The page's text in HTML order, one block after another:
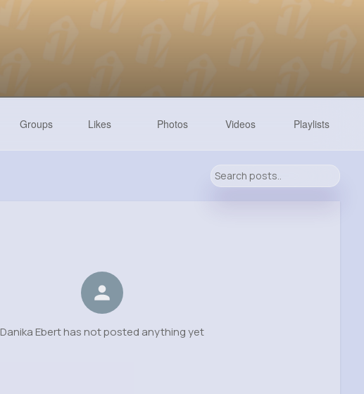
Groups Likes Photos Videos Playlists
Danika Ebert has not posted anything yet